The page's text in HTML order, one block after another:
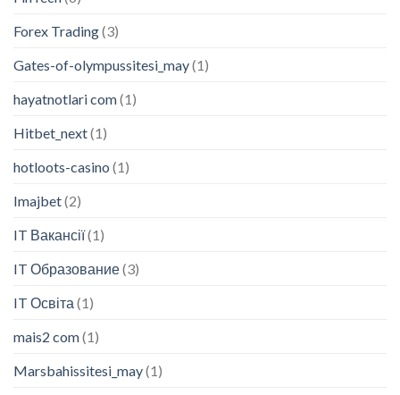
Forex Trading(3)
Gates-of-olympussitesi_may(1)
hayatnotlari com(1)
Hitbet_next(1)
hotloots-casino (1)
Imajbet(2)
IT Вакансії(1)
IT Образование(3)
IT Освіта (1)
mais2 com(1)
Marsbahissitesi_may(1)